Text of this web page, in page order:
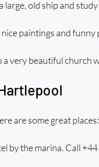
large, old ship and
paintings and funny
a very beautiful church
are some great places:
by the marina. Call